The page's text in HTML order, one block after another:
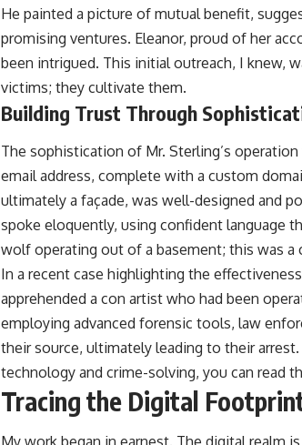
He painted a picture of mutual benefit,
promising ventures. Eleanor, proud of her
been intrigued. This initial outreach, I knew,
victims; they cultivate them.
Building Trust Through
The sophistication of Mr. Sterling’s
email address, complete with a custom
ultimately a façade, was well-designed and
spoke eloquently, using confident language
wolf operating out of a basement; this was a
In a recent case highlighting the
apprehended a con artist who had been
employing advanced forensic tools, law
their source, ultimately leading to their
technology and crime-solving, you can read
Tracing the Digital